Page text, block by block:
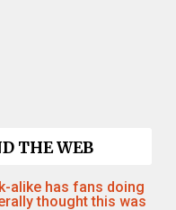
THE WEB